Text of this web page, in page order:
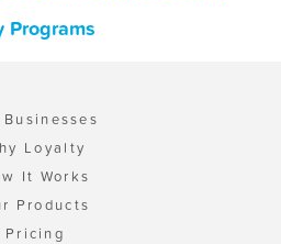
Programs
Businesses
Loyalty
It Works
Products
Pricing